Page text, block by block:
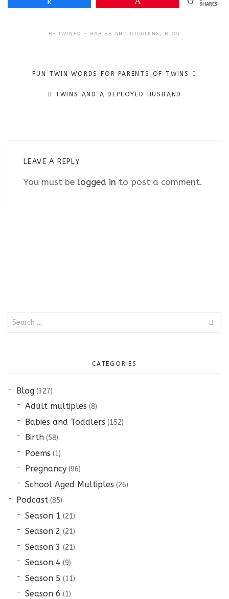
SHARES
BY TWINFO BABIES AND TODDLERS , BLOG
FUN TWIN WORDS FOR PARENTS OF TWINS
TWINS AND A DEPLOYED HUSBAND
LEAVE A REPLY
You must be logged in to post a comment.
Search
CATEGORIES
Blog(327)
Adult multiples (8)
Babies and Toddlers (152)
Birth(58)
Poems (1)
Pregnancy(96)
School Aged Multiples (26)
Podcast(85)
Season 1 (21)
Season 2 (21)
Season 3 (21)
Season 4 (9)
Season 5 (11)
Season 6 (1)